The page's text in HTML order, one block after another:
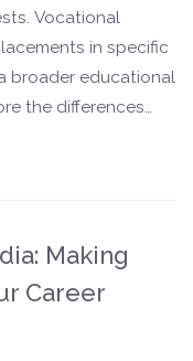
Vocational
in specific
broader educational
the differences
Making
Career